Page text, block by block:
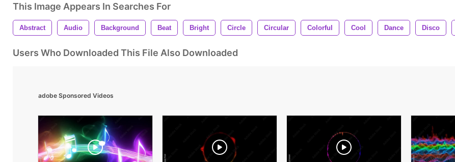
This Image Appears In Searches For
Abstract Audio Background Beat Bright Circle Circular Colorful Cool Dance Disco
Users Who Downloaded This File Also Downloaded
adobe Sponsored Videos